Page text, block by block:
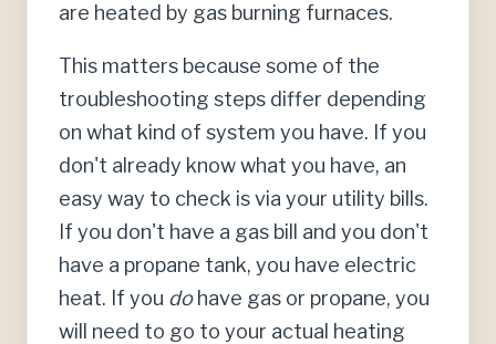
are heated by gas burning furnaces.
This matters because some of the
troubleshooting steps differ depending
on what kind of system you have. If you
don't already know what you have, an
easy way to check is via your utility bills.
If you don't have a gas bill and you don't
have a propane tank, you have electric
heat. If you dohave gas or propane, you
will need to go to your actual heating